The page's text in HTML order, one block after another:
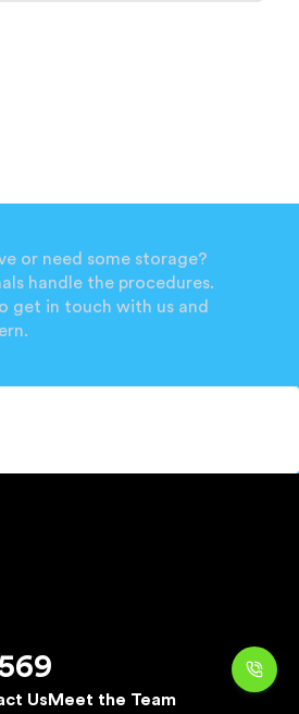
or need some storage?
handle the procedures.
get in touch with us and
Us Meet the Team